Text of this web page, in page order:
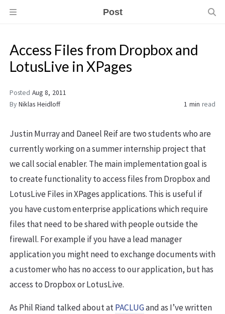
Post
Access Files from Dropbox and
LotusLive in XPages
Posted Aug 8, 2011
By Niklas Heidloff 1 min read
Justin Murray and Daneel Reif are two students who are
currently working on a summer internship project that
we call social enabler. The main implementation goal is
to create functionality to access files from Dropbox and
LotusLive Files in XPages applications. This is useful if
you have custom enterprise applications which require
files that need to be shared with people outside the
firewall. For example if you have a lead manager
application you might need to exchange documents with
a customer who has no access to our application, but has
access to Dropbox or LotusLive.
As Phil Riand talked about atPACLUGand as I’ve written